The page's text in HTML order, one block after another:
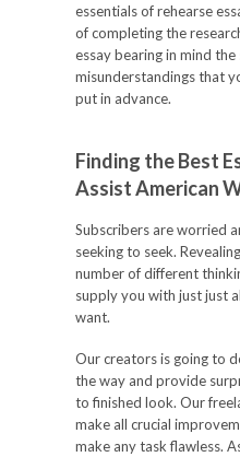
essentials of rehearse
of completing the
essay bearing in mind
misunderstandings that
put in advance.
Finding the Best
Assist American
Subscribers are worried
seeking to seek.
number of different
supply you with just just
want.
Our creators is going to
the way and provide
to finished look. Our
make all crucial
make any task flawless.